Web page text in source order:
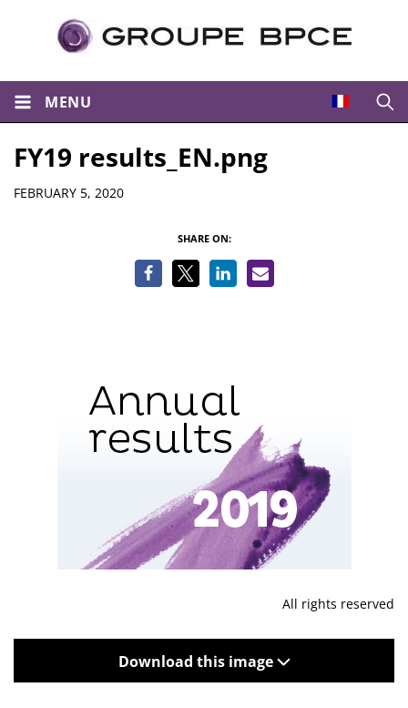
MENU
FY19 results_EN.png
Details
FEBRUARY 5, 2020
SHARE ON:
All rights reserved
Download this image